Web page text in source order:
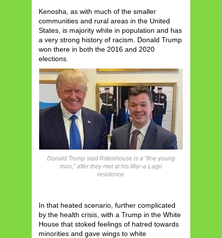
Kenosha, as with much of the smaller
communities and rural areas in the United
States, is majority white in population and has
a very strong history of racism. Donald Trump
won there in both the 2016 and 2020
elections.
Donald Trump said Rittenhouse is a “fine young
man,” after they met at his Mar-a-Lago
residence.
In that heated scenario, further complicated
by the health crisis, with a Trump in the White
House that stoked feelings of hatred towards
minorities and gave wings to white